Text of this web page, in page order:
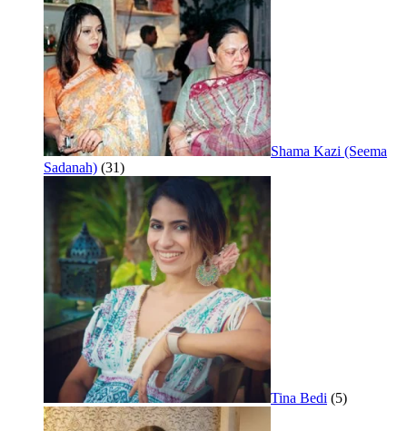
Shama Kazi (Seema
Sadanah) (31)
Tina Bedi (5)